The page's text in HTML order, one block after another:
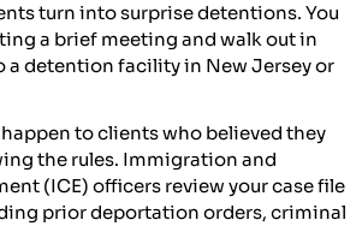
turn into surprise detentions. You
a brief meeting and walk out in
a detention facility in New Jersey or
to clients who believed they
the rules. Immigration and
(ICE) officers review your case file
prior deportation orders, criminal